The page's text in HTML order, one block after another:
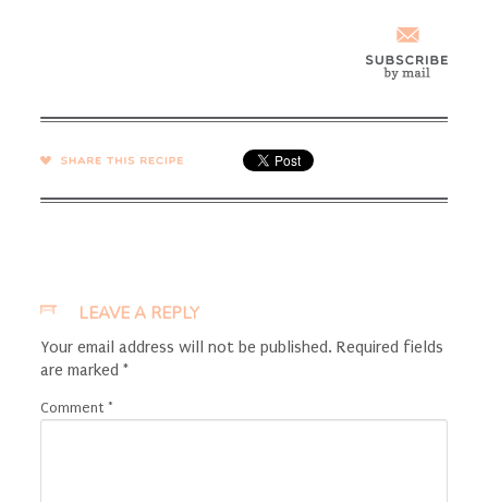
SHARE →
LEAVE A REPLY
Your email address will not be published. Required fields
are marked *
Comment *